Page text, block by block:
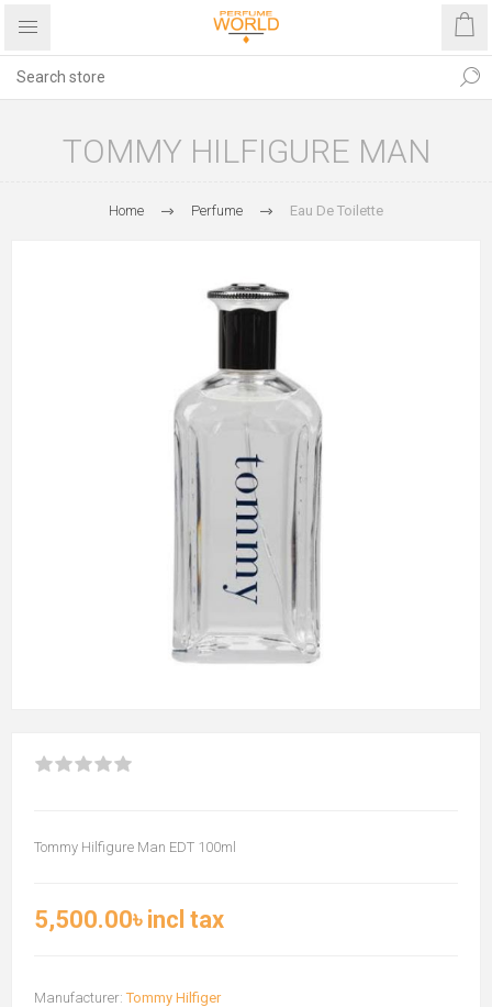
TOMMY HILFIGURE MAN
Home Perfume Eau De Toilette
Tommy Hilfigure Man EDT 100ml
5,500.00৳ incl tax
Manufacturer: Tommy Hilfiger